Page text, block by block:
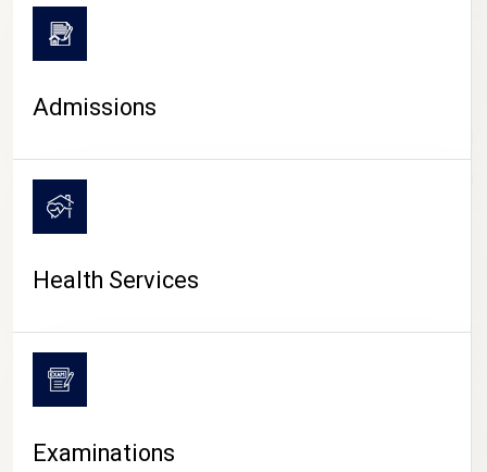
CAMPUS LIFE
Admissions
Health Services
Examinations